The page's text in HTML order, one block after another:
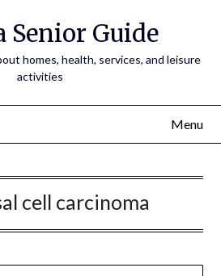
Senior Guide
homes, health, services, and leisure
activities
Menu
cell carcinoma